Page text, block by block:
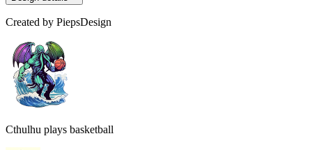
Created by PiepsDesign
Cthulhu plays basketball